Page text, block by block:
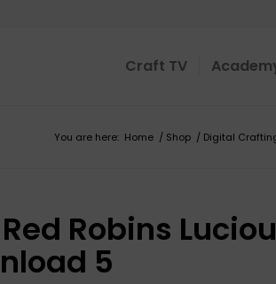
Craft TV
You are here: Home / Shop / Digital
Robins
5